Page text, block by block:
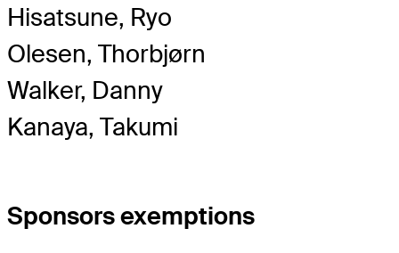
Hisatsune, Ryo
Olesen, Thorbjørn
Walker, Danny
Kanaya, Takumi
Sponsors exemptions